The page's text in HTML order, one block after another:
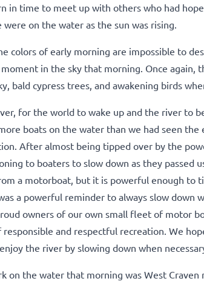
in time to meet up with others who had
were on the water as the sun was rising.
colors of early morning are impossible to
in the sky that morning. Once again,
bald cypress trees, and awakening birds
for the world to wake up and the river to
boats on the water than we had seen
After almost being tipped over by the
to boaters to slow down as they passed
a motorboat, but it is powerful enough to
a powerful reminder to always slow down
owners of our own small fleet of motor
and respectful recreation. We
the river by slowing down when
on the water that morning was West